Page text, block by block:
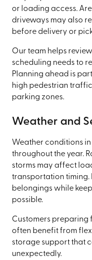
or loading access.
driveways may also
before delivery or
Our team helps
scheduling needs to
Planning ahead is
high pedestrian
parking zones.
Weather and
Weather conditions in
throughout the year.
storms may affect
transportation timing.
belongings while
possible.
Customers preparing
often benefit from
storage support that
unexpectedly.